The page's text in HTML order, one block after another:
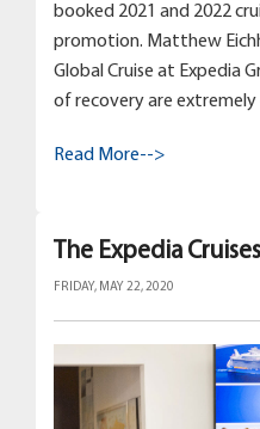
booked 2021 and 2022
promotion. Matthew
Global Cruise at Expedia
of recovery are extremely
Read More-->
The Expedia
FRIDAY, MAY 22, 2020